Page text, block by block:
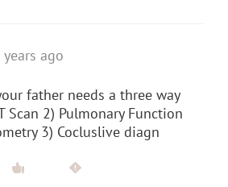
years ago
father needs a three way
Scan 2) Pulmonary Function
3) Cocluslive diagn